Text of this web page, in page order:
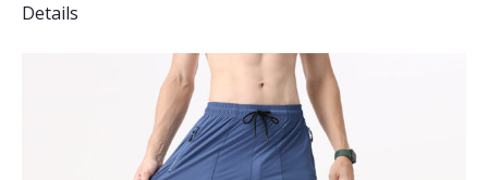
Details